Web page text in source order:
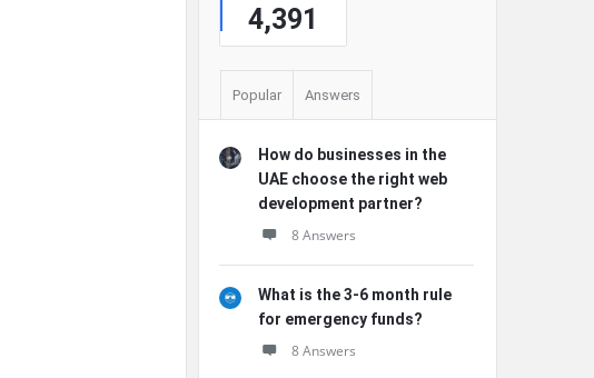
4,391
Popular Answers
How do businesses in the
UAE choose the right web
development partner?
8 Answers
What is the 3-6 month rule
for emergency funds?
8 Answers